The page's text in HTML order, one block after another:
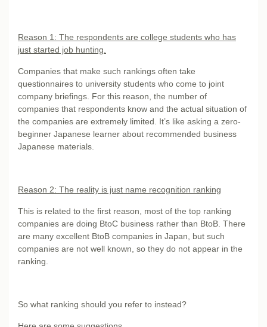
Reason 1: The respondents are college students who has
just started job hunting.
Companies that make such rankings often take
questionnaires to university students who come to joint
company briefings. For this reason, the number of
companies that respondents know and the actual situation of
the companies are extremely limited. It’s like asking a zero-
beginner Japanese learner about recommended business
Japanese materials.
Reason 2: The reality is just name recognition ranking
This is related to the first reason, most of the top ranking
companies are doing BtoC business rather than BtoB. There
are many excellent BtoB companies in Japan, but such
companies are not well known, so they do not appear in the
ranking.
So what ranking should you refer to instead?